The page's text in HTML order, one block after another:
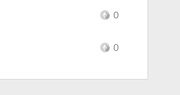
0
0